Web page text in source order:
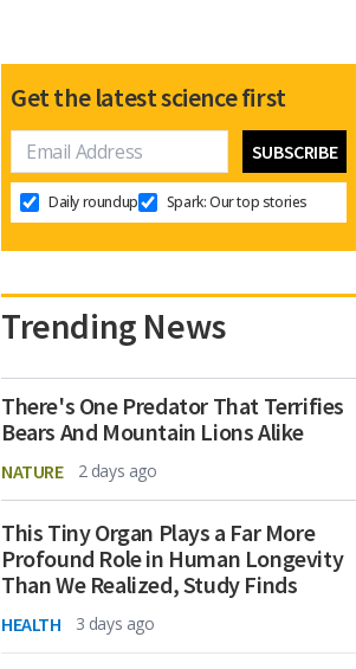
Get the latest science first
Daily roundup Spark: Our top stories
Trending News
There's One Predator That Terrifies
Bears And Mountain Lions Alike
NATURE 2 days ago
This Tiny Organ Plays a Far More
Profound Role in Human Longevity
Than We Realized, Study Finds
HEALTH 3 days ago